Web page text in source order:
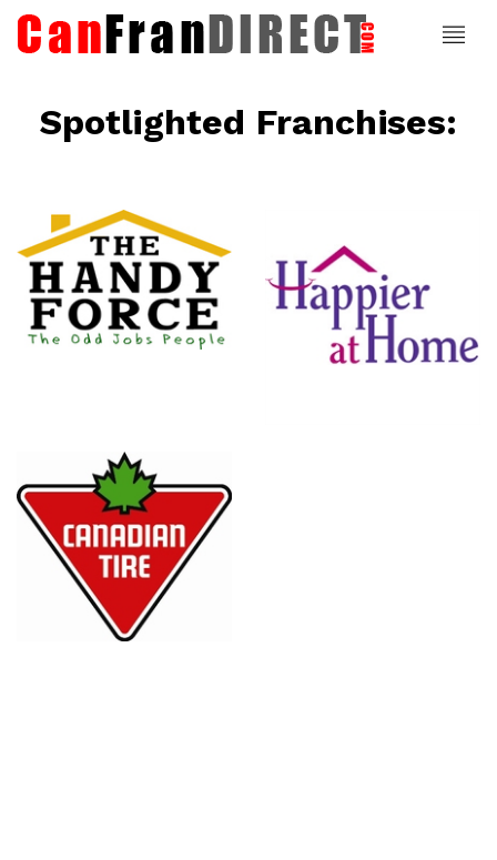
Spotlighted Franchises:
Happier At
Home
Senior